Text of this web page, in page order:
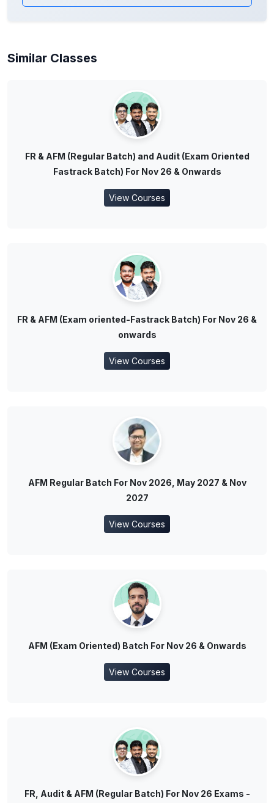
Similar Classes
FR & AFM (Regular Batch) and Audit (Exam Oriented
Fastrack Batch) For Nov 26 & Onwards
View Courses
FR & AFM (Exam oriented-Fastrack Batch) For Nov 26 &
onwards
View Courses
AFM Regular Batch For Nov 2026, May 2027 & Nov
2027
View Courses
AFM (Exam Oriented) Batch For Nov 26 & Onwards
View Courses
FR, Audit & AFM (Regular Batch) For Nov 26 Exams -